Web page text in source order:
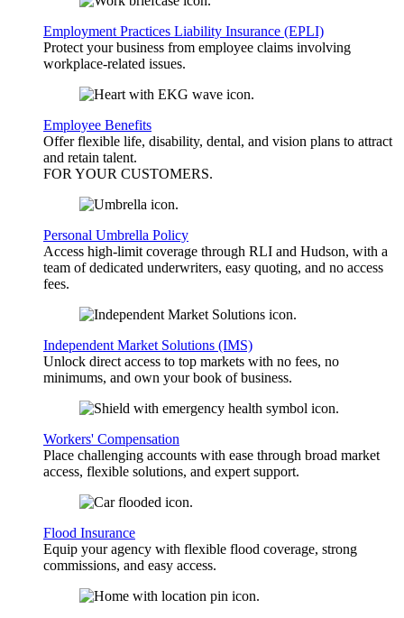
Employment Practices Liability Insurance (EPLI)
Protect your business from employee claims involving
workplace-related issues.
Employee Benefits
Offer flexible life, disability, dental, and vision plans to attract
and retain talent.
FOR YOUR CUSTOMERS.
Personal Umbrella Policy
Access high-limit coverage through RLI and Hudson, with a
team of dedicated underwriters, easy quoting, and no access
fees.
Independent Market Solutions (IMS)
Unlock direct access to top markets with no fees, no
minimums, and own your book of business.
Workers' Compensation
Place challenging accounts with ease through broad market
access, flexible solutions, and expert support.
Flood Insurance
Equip your agency with flexible flood coverage, strong
commissions, and easy access.